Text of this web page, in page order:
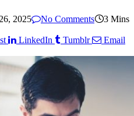
2025 No Comments
3 Mins
LinkedIn Tumblr Email